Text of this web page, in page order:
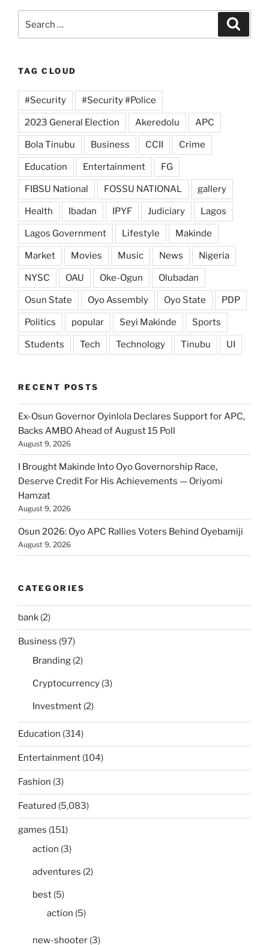
for:
TAG CLOUD
#Security #Security #Police
2023 General Election Akeredolu APC
Bola Tinubu Business CCII Crime
Education Entertainment FG
FIBSU National FOSSU NATIONAL gallery
Health Ibadan IPYF Judiciary Lagos
Lagos Government Lifestyle Makinde
Market Movies Music News Nigeria
NYSC OAU Oke-Ogun Olubadan
Osun State Oyo Assembly Oyo State PDP
Politics popular Seyi Makinde Sports
Students Tech Technology Tinubu UI
RECENT POSTS
Ex-Osun Governor Oyinlola Declares Support for APC,
Backs AMBO Ahead of August 15 Poll
August 9, 2026
I Brought Makinde Into Oyo Governorship Race,
Deserve Credit For His Achievements — Oriyomi
Hamzat
August 9, 2026
Osun 2026: Oyo APC Rallies Voters Behind Oyebamiji
August 9, 2026
CATEGORIES
bank (2)
Business (97)
Branding (2)
Cryptocurrency (3)
Investment (2)
Education (314)
Entertainment (104)
Fashion (3)
Featured (5,083)
games (151)
action (3)
adventures (2)
best (5)
action (5)
new-shooter (3)